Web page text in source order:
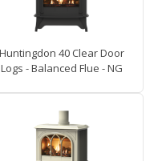
Huntingdon 40 Clear Door
Logs - Balanced Flue - NG